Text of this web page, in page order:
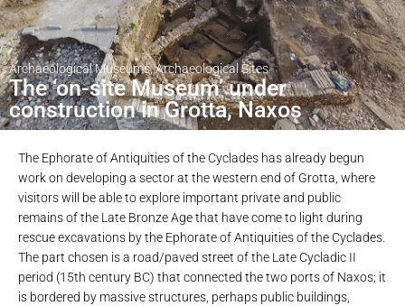
Archaeological Museums,Archaeological Sites
The ‘on-site Museum’ under
construction in Grotta, Naxos
The Ephorate of Antiquities of the Cyclades has already begun
work on developing a sector at the western end of Grotta, where
visitors will be able to explore important private and public
remains of the Late Bronze Age that have come to light during
rescue excavations by the Ephorate of Antiquities of the Cyclades.
The part chosen is a road/paved street of the Late Cycladic II
period (15th century BC) that connected the two ports of Naxos; it
is bordered by massive structures, perhaps public buildings,